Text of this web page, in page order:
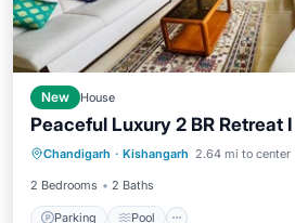
New House
Peaceful Luxury 2 BR Retreat
Chandigarh · Kishangarh 2.64 mi to center
2 Bedrooms 2 Baths
Parking Pool
Parking Pool
Kitchen